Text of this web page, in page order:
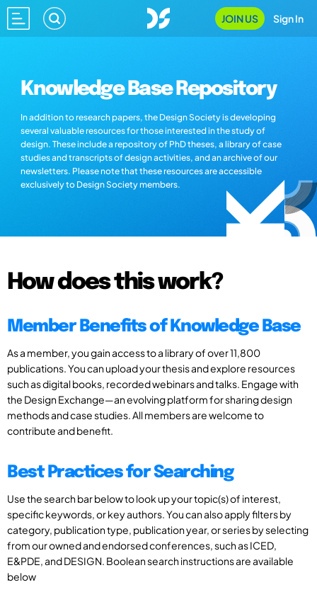
JOIN US Sign In
Knowledge Base Repository
In addition to research papers, the Design Society is developing
several valuable resources for those interested in the study of
design. These include a repository of PhD theses, a library of case
studies and transcripts of design activities, and an archive of our
newsletters. Please note that these resources are accessible
exclusively to Design Society members.
How does this work?
Member Benefits of Knowledge Base
As a member, you gain access to a library of over 11,800
publications. You can upload your thesis and explore resources
such as digital books, recorded webinars and talks. Engage with
the Design Exchange—an evolving platform for sharing design
methods and case studies. All members are welcome to
contribute and benefit.
Best Practices for Searching
Use the search bar below to look up your topic(s) of interest,
specific keywords, or key authors. You can also apply filters by
category, publication type, publication year, or series by selecting
from our owned and endorsed conferences, such as ICED,
E&PDE, and DESIGN. Boolean search instructions are available
below